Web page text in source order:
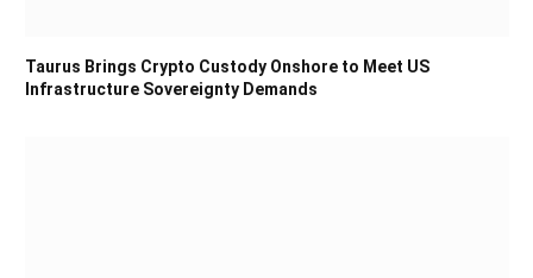
Taurus Brings Crypto Custody Onshore to Meet US
Infrastructure Sovereignty Demands